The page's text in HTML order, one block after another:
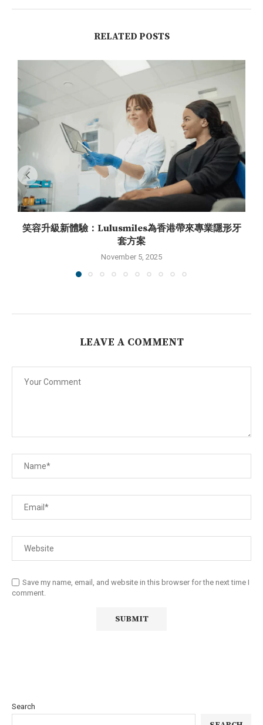
RELATED POSTS
笑容升級新體驗：Lulusmiles為香港帶來專業隱形牙
套方案
November 5, 2025
LEAVE A COMMENT
Save my name, email, and website in this browser for the next time I
comment.
Search